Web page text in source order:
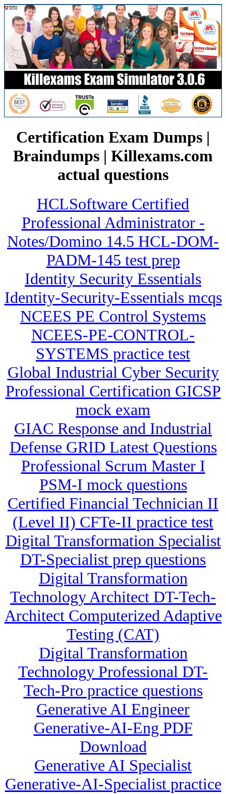
Certification Exam Dumps |
Braindumps | Killexams.com
actual questions
HCLSoftware Certified
Professional Administrator -
Notes/Domino 14.5 HCL-DOM-
PADM-145 test prep
Identity Security Essentials
Identity-Security-Essentials mcqs
NCEES PE Control Systems
NCEES-PE-CONTROL-
SYSTEMS practice test
Global Industrial Cyber Security
Professional Certification GICSP
mock exam
GIAC Response and Industrial
Defense GRID Latest Questions
Professional Scrum Master I
PSM-I mock questions
Certified Financial Technician II
(Level II) CFTe-II practice test
Digital Transformation Specialist
DT-Specialist prep questions
Digital Transformation
Technology Architect DT-Tech-
Architect Computerized Adaptive
Testing (CAT)
Digital Transformation
Technology Professional DT-
Tech-Pro practice questions
Generative AI Engineer
Generative-AI-Eng PDF
Download
Generative AI Specialist
Generative-AI-Specialist practice